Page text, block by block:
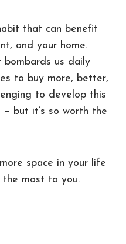
that can benefit
and your home.
us daily
to buy more, better,
to develop this
but it’s so worth the
space in your life
most to you.